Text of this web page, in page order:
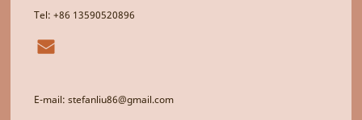
Tel: +86 13590520896
E-mail: stefanliu86@gmail.com